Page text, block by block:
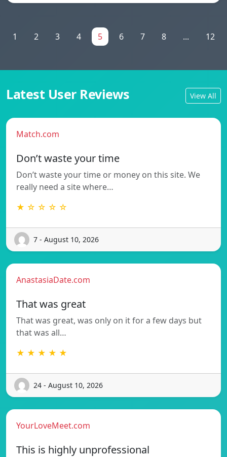
1 2 3 4 5 6 7 8 ... 12
Latest User Reviews View All
Match.com
Don’t waste your time
Don’t waste your time or money on this site. We
really need a site where…
★ ☆ ☆ ☆ ☆
7 - August 10, 2026
AnastasiaDate.com
That was great
That was great, was only on it for a few days but
that was all…
★ ★ ★ ★ ★
24 - August 10, 2026
YourLoveMeet.com
This is highly unprofessional